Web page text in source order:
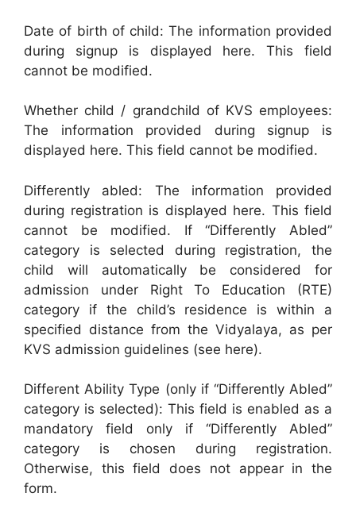
Date of birth of child: The information provided
during signup is displayed here. This field
cannot be modified.
Whether child / grandchild of KVS employees:
The information provided during signup is
displayed here. This field cannot be modified.
Differently abled: The information provided
during registration is displayed here. This field
cannot be modified. If “Differently Abled”
category is selected during registration, the
child will automatically be considered for
admission under Right To Education (RTE)
category if the child’s residence is within a
specified distance from the Vidyalaya, as per
KVS admission guidelines (see here).
Different Ability Type (only if “Differently Abled”
category is selected): This field is enabled as a
mandatory field only if “Differently Abled”
category is chosen during registration.
Otherwise, this field does not appear in the
form.